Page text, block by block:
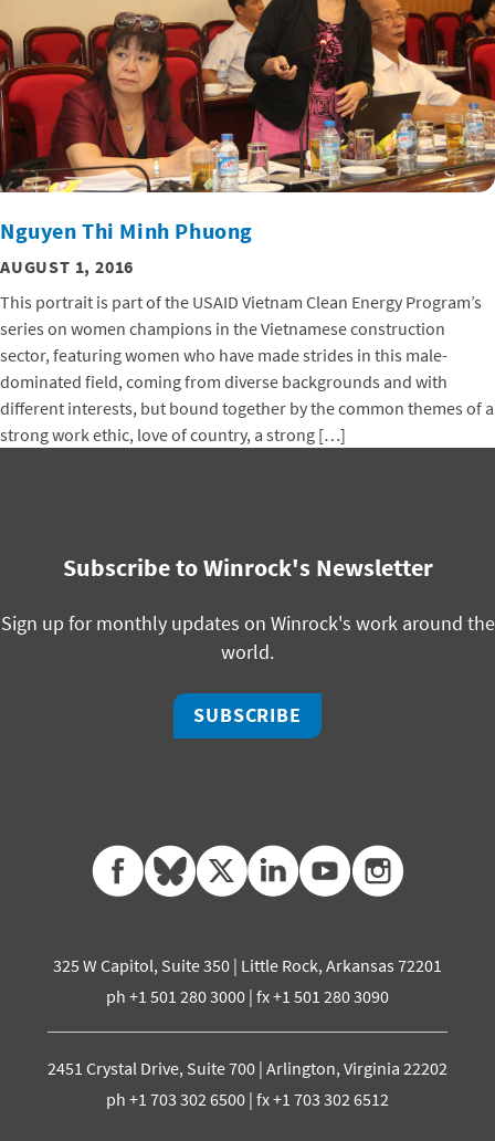
Nguyen Thi Minh Phuong
AUGUST 1, 2016
This portrait is part of the USAID Vietnam Clean Energy Program’s
series on women champions in the Vietnamese construction
sector, featuring women who have made strides in this male-
dominated field, coming from diverse backgrounds and with
different interests, but bound together by the common themes of a
strong work ethic, love of country, a strong […]
Subscribe to Winrock's Newsletter
Sign up for monthly updates on Winrock's work around the
world.
SUBSCRIBE
facebookblueskytwitter linkedinyoutubeinstagram
325 W Capitol, Suite 350 | Little Rock, Arkansas 72201
ph +1 501 280 3000 | fx +1 501 280 3090
2451 Crystal Drive, Suite 700 | Arlington, Virginia 22202
ph +1 703 302 6500 | fx +1 703 302 6512